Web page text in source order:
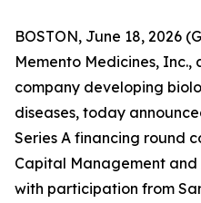
BOSTON, June 18, 2026
Memento Medicines,
company developing
diseases, today
Series A financing round
Capital Management
with participation from